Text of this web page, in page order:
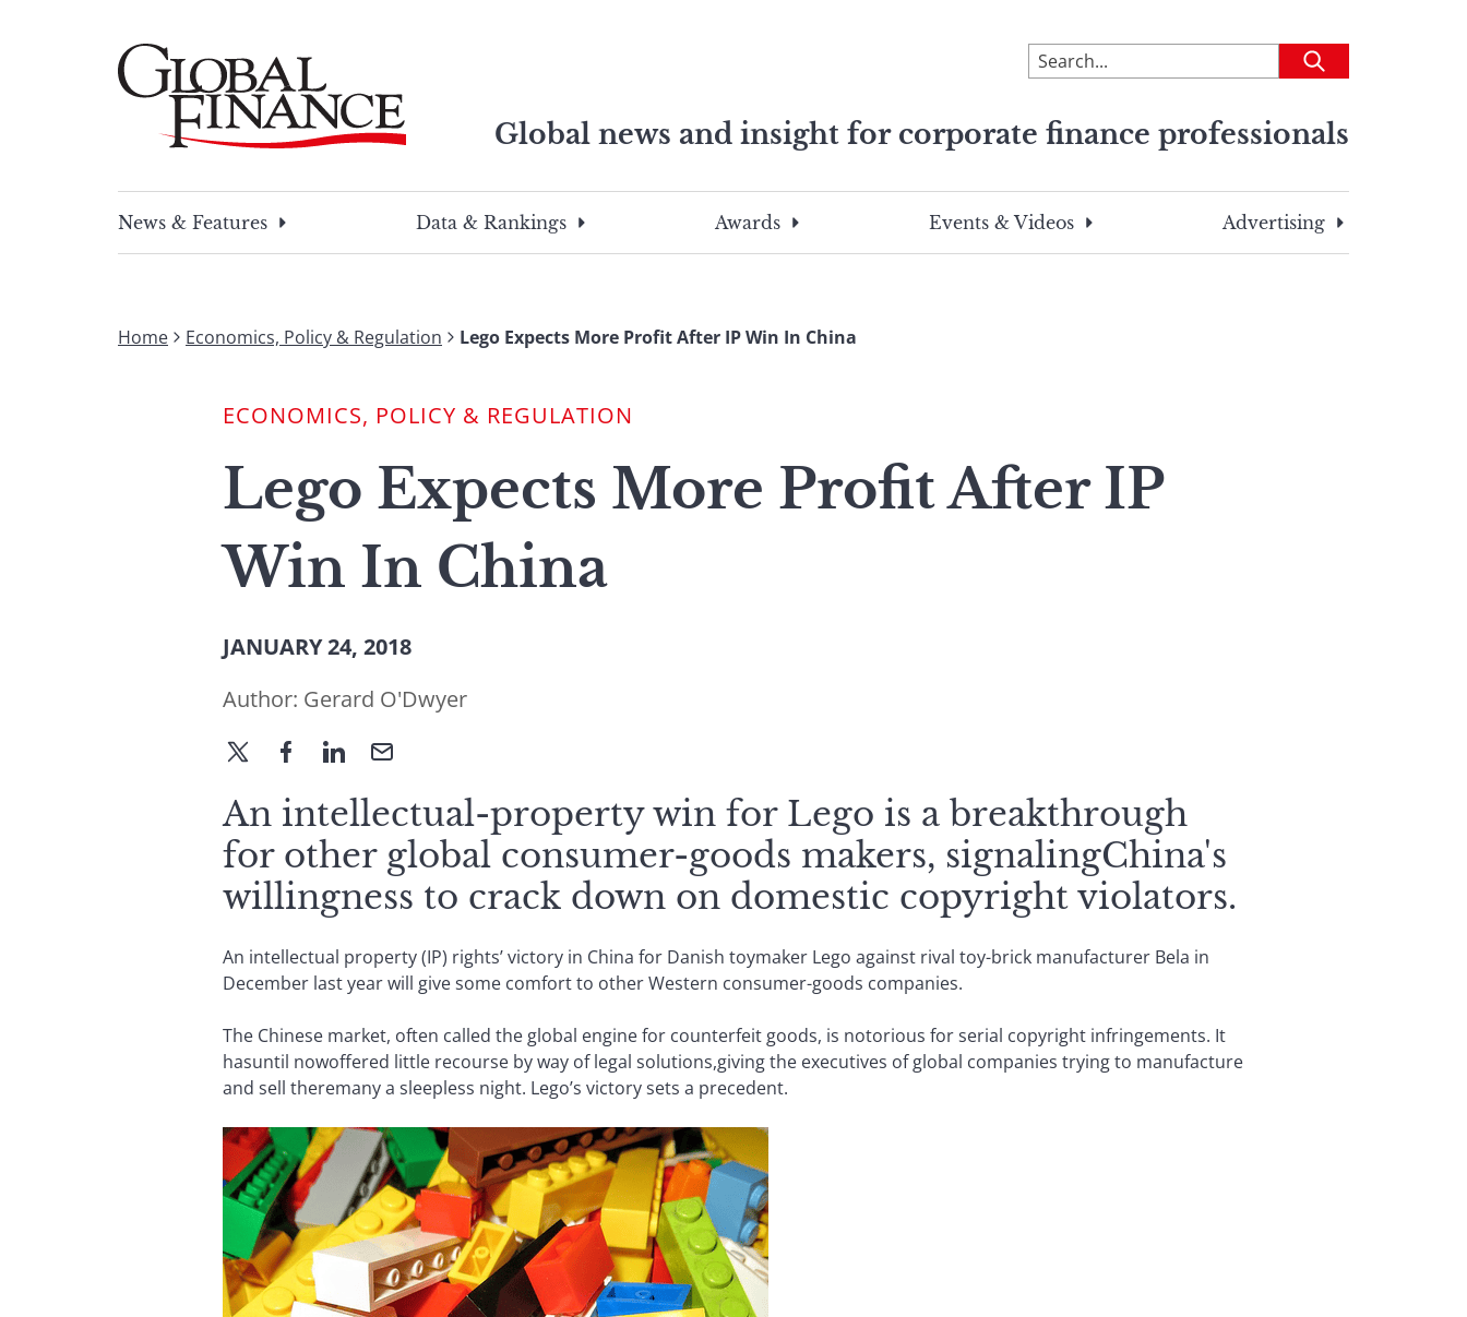
To
search
site,
a
search
Submit
Global news and insight for corporate finance professionals
search
this
search
term
News & Features
Data & Rankings Awards Events & Videos Advertising
Home Economics, Policy & Regulation Lego Expects More Profit After IP Win In China
ECONOMICS, POLICY & REGULATION
Lego Expects More Profit After IP
Win In China
JANUARY 24, 2018
Author: Gerard O'Dwyer
An intellectual-property win for Lego is a breakthrough
for other global consumer-goods makers, signalingChina's
willingness to crack down on domestic copyright violators.
An intellectual property (IP) rights’ victory in China for Danish toymaker Lego against rival toy-brick manufacturer Bela in
December last year will give some comfort to other Western consumer-goods companies.
The Chinese market, often called the global engine for counterfeit goods, is notorious for serial copyright infringements. It
hasuntil nowoffered little recourse by way of legal solutions,giving the executives of global companies trying to manufacture
and sell theremany a sleepless night. Lego’s victory sets a precedent.